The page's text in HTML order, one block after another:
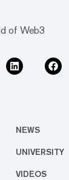
of Web3
NEWS
UNIVERSITY
VIDEOS